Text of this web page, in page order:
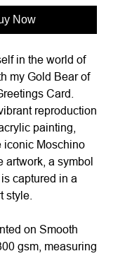
Now
in the world of
my Gold Bear of
Card.
reproduction
painting,
iconic Moschino
artwork, a symbol
captured in a
style.
on Smooth
gsm, measuring